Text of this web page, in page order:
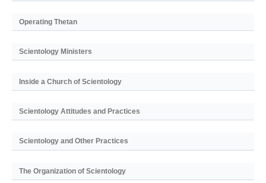
Operating Thetan
Scientology Ministers
Inside a Church of Scientology
Scientology Attitudes and Practices
Scientology and Other Practices
The Organization of Scientology